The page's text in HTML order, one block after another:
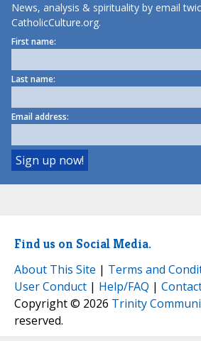
News, analysis & spirituality by email
CatholicCulture.org.
First name:
Last name:
Email address:
Find us on Social Media.
About This Site | Terms and
User Conduct | Help/FAQ |
Copyright © 2026 Trinity
reserved.